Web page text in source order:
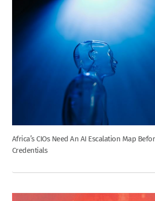
Africa’s CIOs Need An AI Escalation Map
Credentials